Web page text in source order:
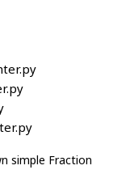
simple Fraction